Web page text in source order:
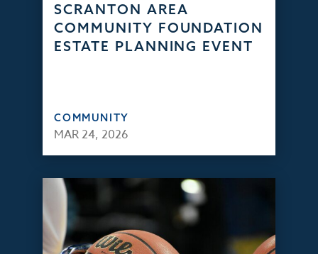
SCRANTON AREA
COMMUNITY FOUNDATION
ESTATE PLANNING EVENT
COMMUNITY
MAR 24, 2026